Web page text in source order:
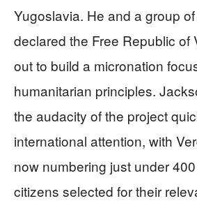
Yugoslavia. He and a group
declared the Free Republic of
out to build a micronation
humanitarian principles.
the audacity of the project
international attention, with
now numbering just under
citizens selected for their